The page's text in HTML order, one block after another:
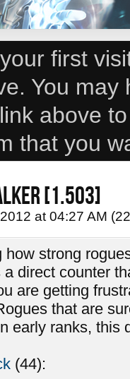
first
You may
above
that you
[1.503]
at 04:27 AM
how strong
a direct counter
are getting
that are
early ranks, this
(44):